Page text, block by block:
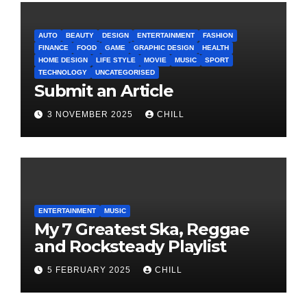
AUTO BEAUTY DESIGN ENTERTAINMENT
FASHION
FINANCE
FOOD GAME GRAPHIC DESIGN
HEALTH
HOME DESIGN
LIFE STYLE MOVIE MUSIC
SPORT
TECHNOLOGY
UNCATEGORISED
Submit an Article
3 NOVEMBER 2025 CHILL
ENTERTAINMENT MUSIC
My 7 Greatest Ska, Reggae
and Rocksteady Playlist
5 FEBRUARY 2025 CHILL